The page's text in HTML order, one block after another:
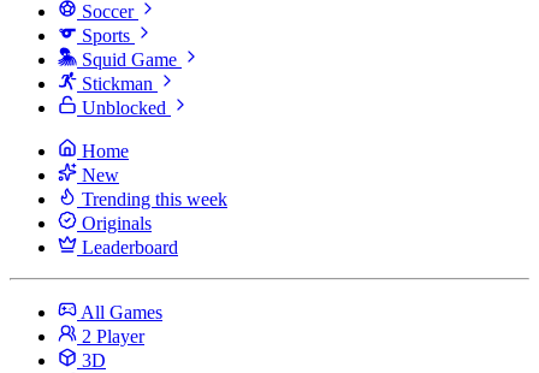
Soccer
Sports
Squid Game
Stickman
Unblocked
Home
New
Trending this week
Originals
Leaderboard
All Games
2 Player
3D